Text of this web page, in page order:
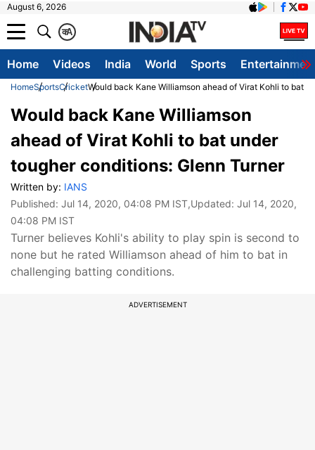
August 6, 2026
A
क
Home Videos India World Sports
HomeSportsCricketWould back Kane Williamson ahead of Virat Kohli to bat
Would back Kane Williamson
ahead of Virat Kohli to bat under
tougher conditions: Glenn Turner
Written by: IANS
Published: Jul 14, 2020, 04:08 PM IST,Updated: Jul 14, 2020,
04:08 PM IST
Turner believes Kohli's ability to play spin is second to
none but he rated Williamson ahead of him to bat in
challenging batting conditions.
ADVERTISEMENT